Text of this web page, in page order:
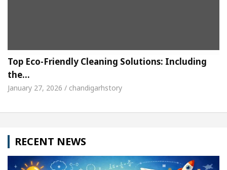
Top Eco-Friendly Cleaning Solutions: Including
the…
January 27, 2026 / chandigarhstory
RECENT NEWS